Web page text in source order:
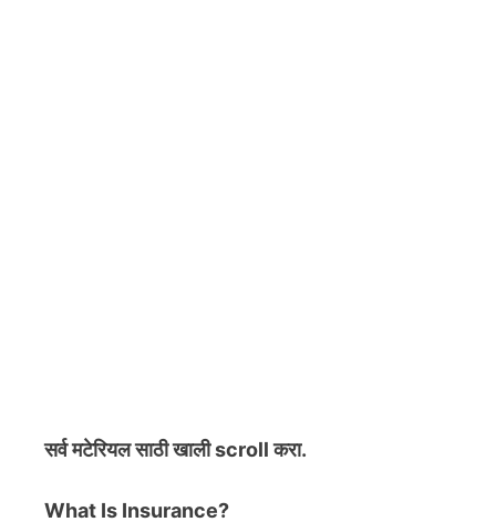
सर्व मटेरियलसाठी खाली scroll करा.
What Is Insurance?